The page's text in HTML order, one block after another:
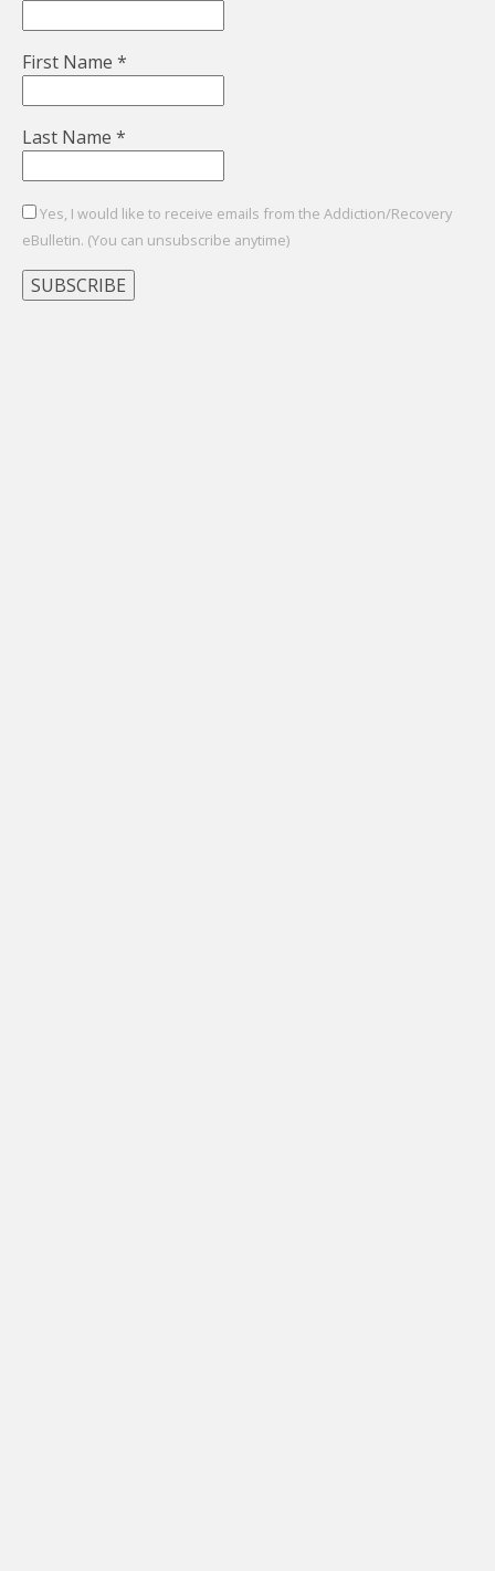
First Name *
Last Name *
Yes, I would like to receive emails from the Addiction/Recovery
eBulletin. (You can unsubscribe anytime)